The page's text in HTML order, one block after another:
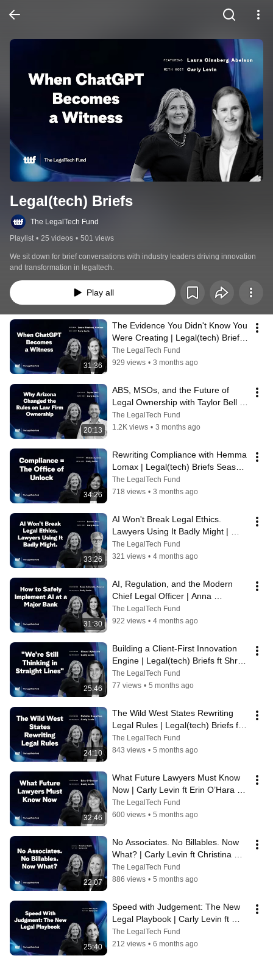
Legal(tech) Briefs
The LegalTech Fund
Playlist • 25 videos • 501 views
We sit down for brief conversations with industry leaders driving innovation
and transformation in legaltech.
Play all
31:36
The Evidence You Didn't Know You
Were Creating | Legal(tech) Briefs
ft Laura Ginsberg Abelson | 2026
The LegalTech Fund
929 views • 3 months ago
20:13
ABS, MSOs, and the Future of
Legal Ownership with Taylor Bell |
Legal(tech) Briefs 2026
The LegalTech Fund
1.2K views • 3 months ago
34:26
Rewriting Compliance with Hemma
Lomax | Legal(tech) Briefs Season
3 | 2026
The LegalTech Fund
718 views • 3 months ago
33:26
AI Won't Break Legal Ethics.
Lawyers Using It Badly Might |
Legal(tech) Briefs ft Lucian Pera |
2026
The LegalTech Fund
321 views • 4 months ago
31:30
AI, Regulation, and the Modern
Chief Legal Officer | Anna
Alvarado-Pearce | Legal(tech)
Briefs 2026
The LegalTech Fund
922 views • 4 months ago
25:46
Building a Client-First Innovation
Engine | Legal(tech) Briefs ft Shruti
Ajitsaria | 2026
The LegalTech Fund
77 views • 5 months ago
24:10
The Wild West States Rewriting
Legal Rules | Legal(tech) Briefs ft
Natalie Knowlton | 2026
The LegalTech Fund
843 views • 5 months ago
32:46
What Future Lawyers Must Know
Now | Carly Levin ft Erin O’Hara
O’Connor | Legal(tech) Briefs 2026
The LegalTech Fund
600 views • 5 months ago
22:07
No Associates. No Billables. Now
What? | Carly Levin ft Christina
Wojcik | Legal(tech) Briefs 2026
The LegalTech Fund
886 views • 5 months ago
25:40
Speed with Judgement: The New
Legal Playbook | Carly Levin ft
Julia Taylor | Legal(tech) Briefs
2026
The LegalTech Fund
212 views • 6 months ago